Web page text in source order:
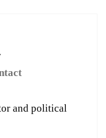
and political